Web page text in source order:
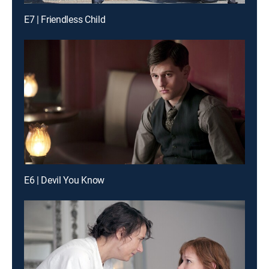
E7 | Friendless Child
E6 | Devil You Know